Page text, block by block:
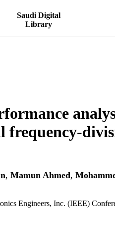
Saudi Digital
Library
frequency-
, Mamun Ahmed,
Engineers, Inc. (IEEE)